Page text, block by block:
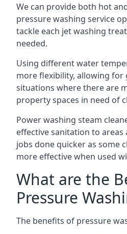
We can provide both hot
pressure washing service
tackle each jet washing
needed.
Using different water
more flexibility, allowing for
situations where there are
property spaces in need of
Power washing steam
effective sanitation to areas
jobs done quicker as some
more effective when used
What are the
Pressure
The benefits of pressure